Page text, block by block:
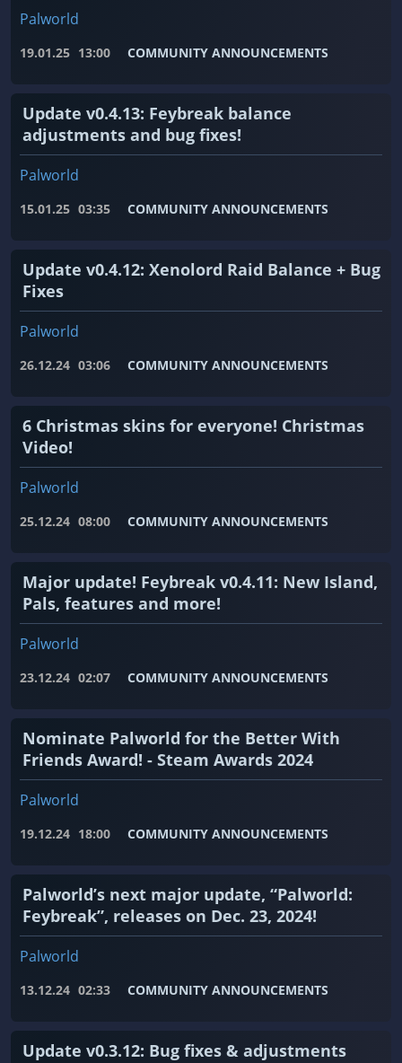
Palworld
19.01.25 13:00 COMMUNITY ANNOUNCEMENTS
Update v0.4.13: Feybreak balance
adjustments and bug fixes!
Palworld
15.01.25 03:35 COMMUNITY ANNOUNCEMENTS
Update v0.4.12: Xenolord Raid Balance + Bug
Fixes
Palworld
26.12.24 03:06 COMMUNITY ANNOUNCEMENTS
6 Christmas skins for everyone! Christmas
Video!
Palworld
25.12.24 08:00 COMMUNITY ANNOUNCEMENTS
Major update! Feybreak v0.4.11: New Island,
Pals, features and more!
Palworld
23.12.24 02:07 COMMUNITY ANNOUNCEMENTS
Nominate Palworld for the Better With
Friends Award! - Steam Awards 2024
Palworld
19.12.24 18:00 COMMUNITY ANNOUNCEMENTS
Palworld’s next major update, “Palworld:
Feybreak”, releases on Dec. 23, 2024!
Palworld
13.12.24 02:33 COMMUNITY ANNOUNCEMENTS
Update v0.3.12: Bug fixes & adjustments